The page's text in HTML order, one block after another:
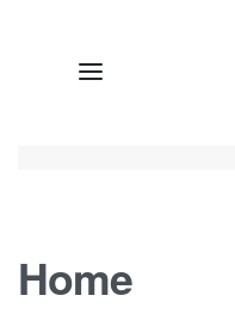
Home